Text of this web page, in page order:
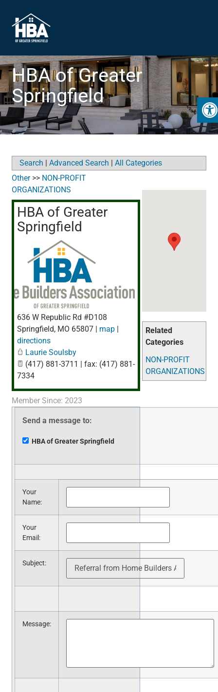
HBA of Greater
Springfield
Search Advanced Search All Categories
Related
Categories
NON-PROFIT
ORGANIZATIONS
Other>> NON-PROFIT
ORGANIZATIONS
HBA of Greater
Springfield
636 W Republic Rd #D108
Springfield, MO 65807 map
directions
Laurie Soulsby
(417) 881-3711 | fax: (417) 881-
7334
Member Since: 2023
Send a message to:
HBA of Greater Springfield
Your
Name:
Your
Email :
Subject:
Message: